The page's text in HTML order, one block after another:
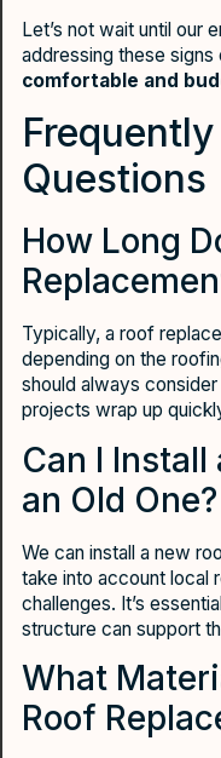
Let’s not wait until our
addressing these signs
comfortable and
Questions
How Long
Typically, a roof
depending on the
should always
projects wrap up
Can I Install
an Old One?
We can install a new
take into account local
challenges. It’s
structure can support
What
Roof